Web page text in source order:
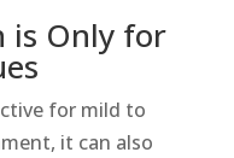
is Only for
for mild to
it can also